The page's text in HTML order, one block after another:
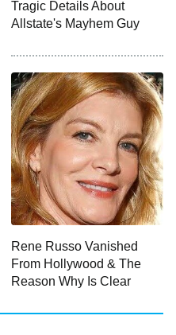
God
Luck
to Save the Universe
Jokers
Tragic Details About
Allstate's Mayhem Guy
Rene Russo Vanished
From Hollywood & The
Reason Why Is Clear